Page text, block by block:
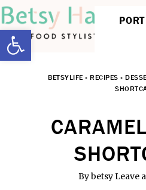
BETSYLIFE » RECIPES »
BybetsyLeave
Open toolbar